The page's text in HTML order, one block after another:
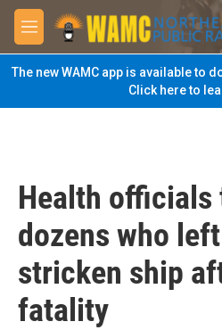
Skip to main content
M
e
n
u
The new WAMC app is available to
Click here to
Health officials
dozens who
stricken ship
fatality